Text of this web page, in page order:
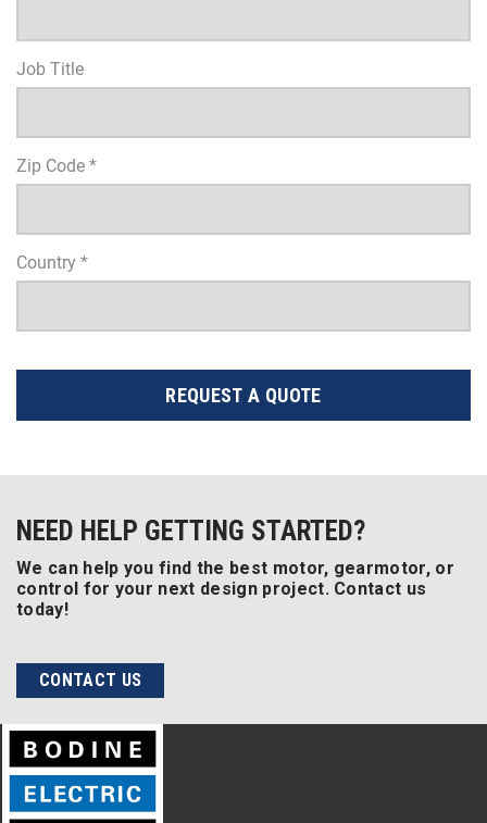
Job Title
Zip Code *
Country *
REQUEST A QUOTE
NEED HELP GETTING STARTED?
We can help you find the best motor, gearmotor, or
control for your next design project. Contact us
today!
CONTACT US